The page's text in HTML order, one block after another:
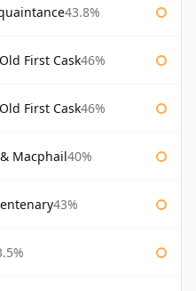
43.8%
First Cask46%
First Cask46%
Macphail40%
43%